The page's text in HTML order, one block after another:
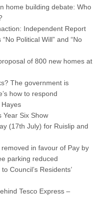
home building debate: Who
Independent Report
Political Will” and “No
of 800 new homes at
The government is
how to respond
Year Six Show
(17th July) for Ruislip and
in favour of Pay by
parking reduced
Council’s Residents’
Tesco Express –